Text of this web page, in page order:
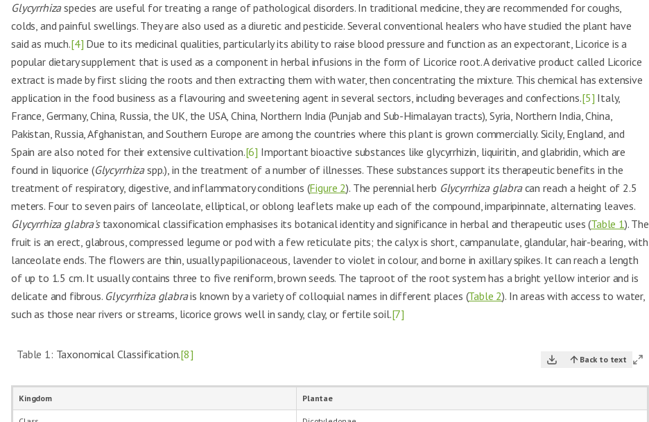
Glycyrrhizaspecies are useful for treating a range of pathological disorders. In traditional medicine, they are recommended for coughs,
colds, and painful swellings. They are also used as a diuretic and pesticide. Several conventional healers who have studied the plant have
said as much.[4] Due to its medicinal qualities, particularly its ability to raise blood pressure and function as an expectorant, Licorice is a
popular dietary supplement that is used as a component in herbal infusions in the form of Licorice root. A derivative product called Licorice
extract is made by first slicing the roots and then extracting them with water, then concentrating the mixture. This chemical has extensive
application in the food business as a flavouring and sweetening agent in several sectors, including beverages and confections.[5] Italy,
France, Germany, China, Russia, the UK, the USA, China, Northern India (Punjab and Sub-Himalayan tracts), Syria, Northern India, China,
Pakistan, Russia, Afghanistan, and Southern Europe are among the countries where this plant is grown commercially. Sicily, England, and
Spain are also noted for their extensive cultivation.[6] Important bioactive substances like glycyrrhizin, liquiritin, and glabridin, which are
found in liquorice (Glycyrrhizaspp.), in the treatment of a number of illnesses. These substances support its therapeutic benefits in the
treatment of respiratory, digestive, and inflammatory conditions (Figure 2). The perennial herb Glycyrrhiza glabracan reach a height of 2.5
meters. Four to seven pairs of lanceolate, elliptical, or oblong leaflets make up each of the compound, imparipinnate, alternating leaves.
Glycyrrhiza glabra'staxonomical classification emphasises its botanical identity and significance in herbal and therapeutic uses (Table 1). The
fruit is an erect, glabrous, compressed legume or pod with a few reticulate pits; the calyx is short, campanulate, glandular, hair-bearing, with
lanceolate ends. The flowers are thin, usually papilionaceous, lavender to violet in colour, and borne in axillary spikes. It can reach a length
of up to 1.5 cm. It usually contains three to five reniform, brown seeds. The taproot of the root system has a bright yellow interior and is
delicate and fibrous. Glycyrrhiza glabrais known by a variety of colloquial names in different places (Table 2). In areas with access to water,
such as those near rivers or streams, licorice grows well in sandy, clay, or fertile soil.[7]
Table 1: Taxonomical Classification.[8] Back to text
Kingdom Plantae